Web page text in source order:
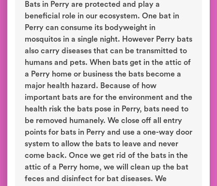
Bats in Perry are protected and play a
beneficial role in our ecosystem. One bat in
Perry can consume its bodyweight in
mosquitos in a single night. However Perry bats
also carry diseases that can be transmitted to
humans and pets. When bats get in the attic of
a Perry home or business the bats become a
major health hazard. Because of how
important bats are for the environment and the
health risk the bats pose in Perry, bats need to
be removed humanely. We close off all entry
points for bats in Perry and use a one-way door
system to allow the bats to leave and never
come back. Once we get rid of the bats in the
attic of a Perry home, we will clean up the bat
feces and disinfect for bat diseases. We